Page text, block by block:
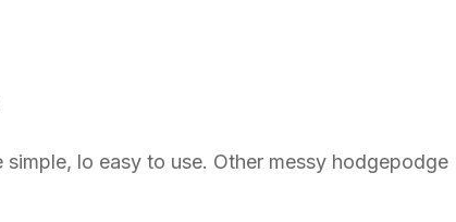
lo easy to use. Other messy hodgepodge